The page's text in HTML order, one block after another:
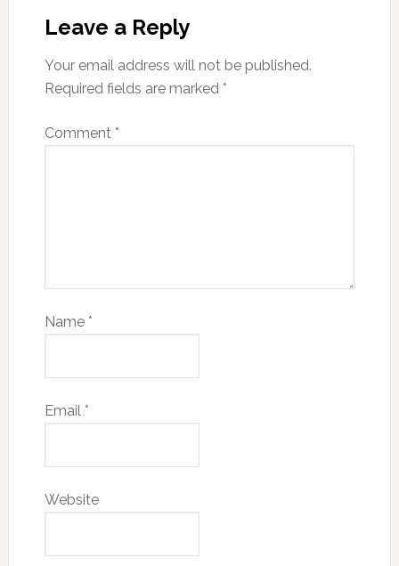
Leave a Reply
Your email address will not be published.
Required fields are marked *
Comment *
Name *
Email *
Website